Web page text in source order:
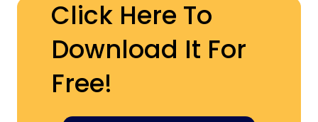
Click Here To
Download It For
Free!